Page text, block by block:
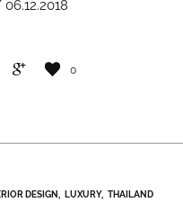
0
DESIGN LUXURY THAILAND